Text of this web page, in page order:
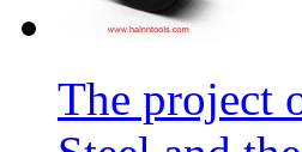
The project